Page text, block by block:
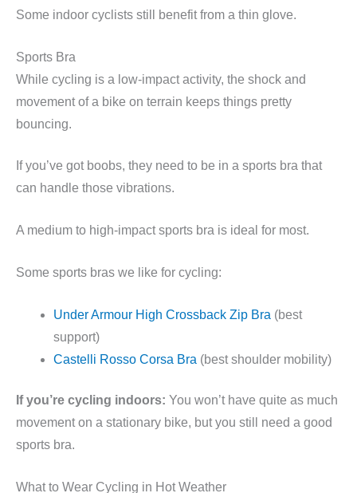
Some indoor cyclists still benefit from a thin glove.
Sports Bra
While cycling is a low-impact activity, the shock and
movement of a bike on terrain keeps things pretty
bouncing.
If you’ve got boobs, they need to be in a sports bra that
can handle those vibrations.
A medium to high-impact sports bra is ideal for most.
Some sports bras we like for cycling:
Under Armour High Crossback Zip Bra (best
support)
Castelli Rosso Corsa Bra (best shoulder mobility)
If you’re cycling indoors: You won’t have quite as much
movement on a stationary bike, but you still need a good
sports bra.
What to Wear Cycling in Hot Weather